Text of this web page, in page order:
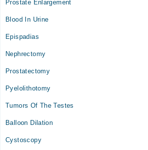
Thu
Prostate Enlargement
Blood In Urine
Epispadias
Nephrectomy
Prostatectomy
Pyelolithotomy
Tumors Of The Testes
Balloon Dilation
Cystoscopy